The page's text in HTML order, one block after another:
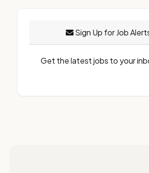
Sign Up for Job
Get the latest jobs to your